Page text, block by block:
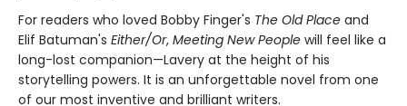
For readers who loved Bobby Finger's The Old Place and
Elif Batuman's Either/Or, Meeting New People will feel like a
long-lost companion—Lavery at the height of his
storytelling powers. It is an unforgettable novel from one
of our most inventive and brilliant writers.